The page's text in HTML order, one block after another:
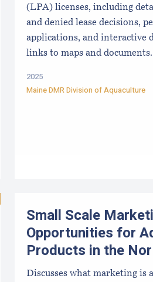
(LPA) licenses, including
and denied lease decisions,
applications, and interactive
links to maps and documents.
2025
Maine DMR Division of Aquaculture
Approved Hatcheries For
Small Scale
Opportunities for
Products in the
Discusses what marketing is